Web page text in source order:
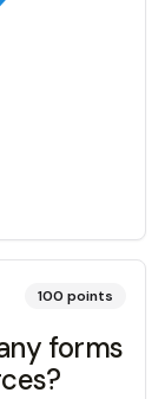
100 points
forms